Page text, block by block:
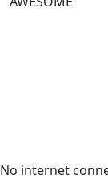
No internet